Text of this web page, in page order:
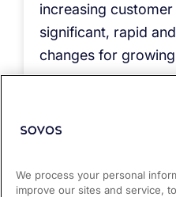
increasing
significant, rapid
changes for
We process your personal
improve our sites and service,